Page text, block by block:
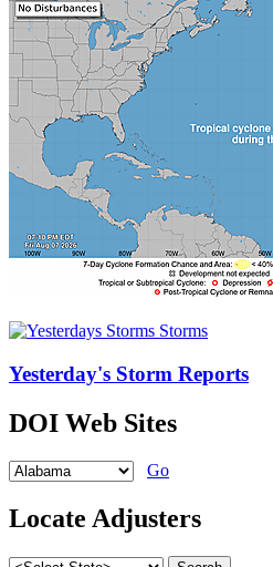
Yesterday's Storm Reports
DOI Web Sites
Go
Locate Adjusters